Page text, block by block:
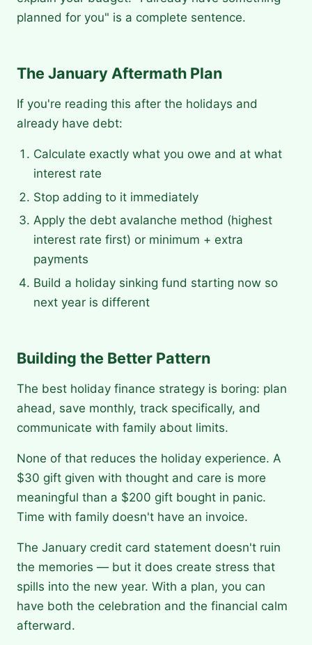
planned for you" is a complete sentence.
The January Aftermath Plan
If you're reading this after the holidays and
already have debt:
Calculate exactly what you owe and at what
interest rate
Stop adding to it immediately
Apply the debt avalanche method (highest
interest rate first) or minimum + extra
payments
Build a holiday sinking fund starting now so
next year is different
Building the Better Pattern
The best holiday finance strategy is boring: plan
ahead, save monthly, track specifically, and
communicate with family about limits.
None of that reduces the holiday experience. A
$30 gift given with thought and care is more
meaningful than a $200 gift bought in panic.
Time with family doesn't have an invoice.
The January credit card statement doesn't ruin
the memories — but it does create stress that
spills into the new year. With a plan, you can
have both the celebration and the financial calm
afterward.